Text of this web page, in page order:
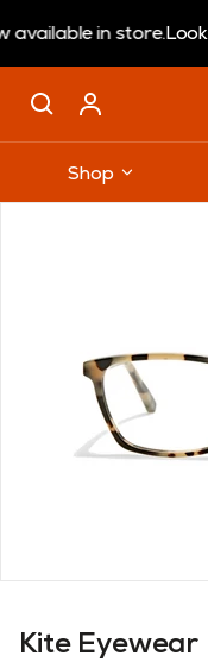
in store.Looking
Shop
Kite Eyewear